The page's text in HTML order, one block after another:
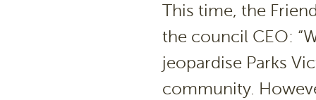
This time, the
the council CEO:
jeopardise Parks
community.